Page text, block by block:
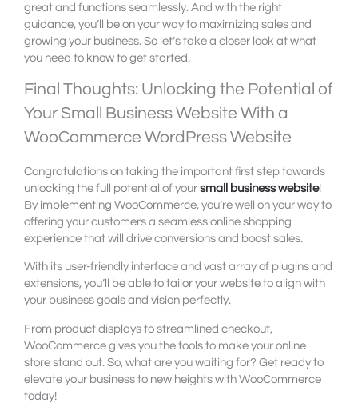
great and functions seamlessly. And with the right
guidance, you’ll be on your way to maximizing sales and
growing your business. So let’s take a closer look at what
you need to know to get started.
Final Thoughts: Unlocking the Potential of
Your Small Business Website With a
WooCommerce WordPress Website
Congratulations on taking the important first step towards
unlocking the full potential of your small business website!
By implementing WooCommerce, you’re well on your way to
offering your customers a seamless online shopping
experience that will drive conversions and boost sales.
With its user-friendly interface and vast array of plugins and
extensions, you’ll be able to tailor your website to align with
your business goals and vision perfectly.
From product displays to streamlined checkout,
WooCommerce gives you the tools to make your online
store stand out. So, what are you waiting for? Get ready to
elevate your business to new heights with WooCommerce
today!